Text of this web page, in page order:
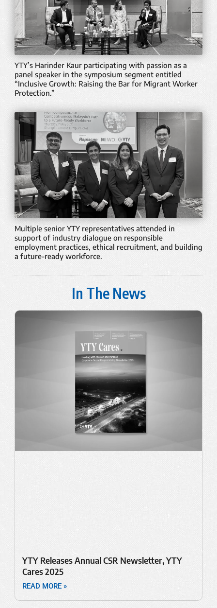
YTY’s Harinder Kaur participating with passion as a
panel speaker in the symposium segment entitled
“Inclusive Growth: Raising the Bar for Migrant Worker
Protection.”
Multiple senior YTY representatives attended in
support of industry dialogue on responsible
employment practices, ethical recruitment, and building
a future-ready workforce.
In The News
YTY Releases Annual CSR Newsletter, YTY
Cares 2025
READ MORE »